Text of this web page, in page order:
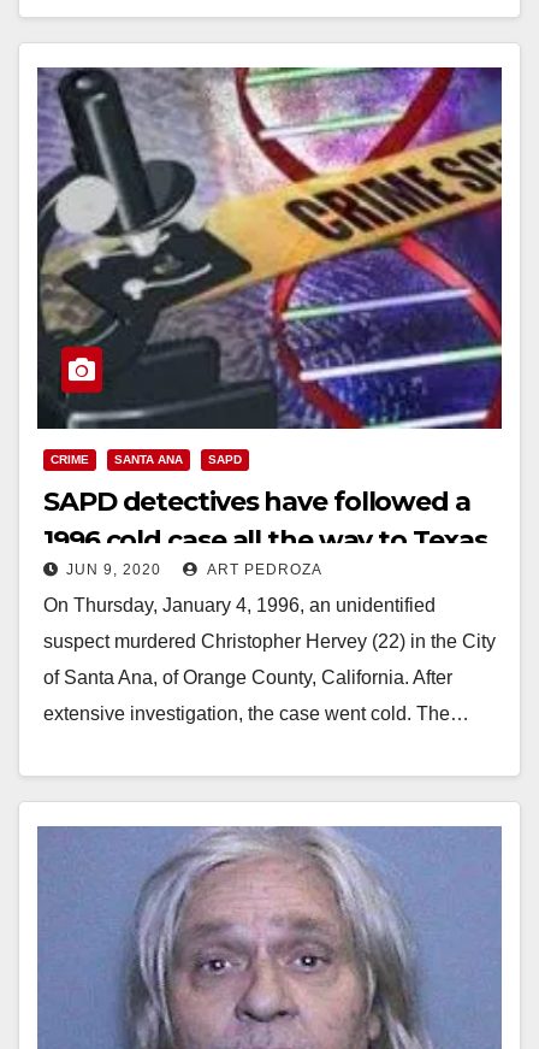
Read More
CRIME SANTA ANA SAPD
SAPD detectives have followed a
1996 cold case all the way to Texas
JUN 9, 2020 ART PEDROZA
On Thursday, January 4, 1996, an unidentified
suspect murdered Christopher Hervey (22) in the City
of Santa Ana, of Orange County, California. After
extensive investigation, the case went cold. The…